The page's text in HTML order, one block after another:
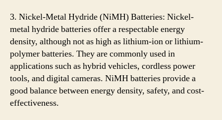
3. Nickel-Metal Hydride (NiMH) Batteries: Nickel-
metal hydride batteries offer a respectable energy
density, although not as high as lithium-ion or lithium-
polymer batteries. They are commonly used in
applications such as hybrid vehicles, cordless power
tools, and digital cameras. NiMH batteries provide a
good balance between energy density, safety, and cost-
effectiveness.